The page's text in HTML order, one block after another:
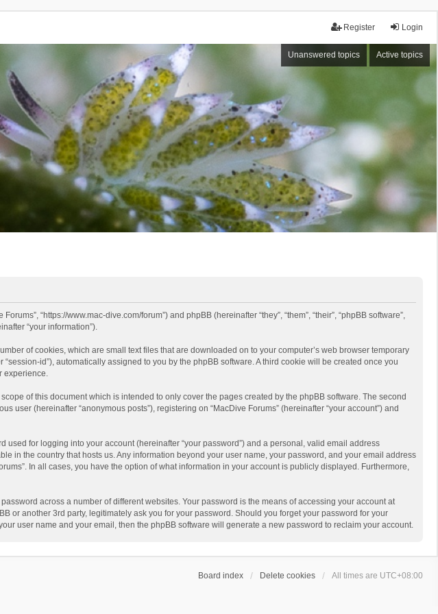
Login
Register
Unanswered topics Active topics
“https://www.mac-dive.com/forum”) and phpBB (hereinafter “they”, “them”, “their”, “phpBB software”,
“your information”).
of cookies, which are small text files that are downloaded on to your computer’s web browser temporary
id”), automatically assigned to you by the phpBB software. A third cookie will be created once you
experience.
of this document which is intended to only cover the pages created by the phpBB software. The second
(hereinafter “anonymous posts”), registering on “MacDive Forums” (hereinafter “your account”) and
for logging into your account (hereinafter “your password”) and a personal, valid email address
in the country that hosts us. Any information beyond your user name, your password, and your email address
In all cases, you have the option of what information in your account is publicly displayed. Furthermore,
across a number of different websites. Your password is the means of accessing your account at
or another 3rd party, legitimately ask you for your password. Should you forget your password for your
user name and your email, then the phpBB software will generate a new password to reclaim your account.
Board index Delete cookies All times are UTC+08:00